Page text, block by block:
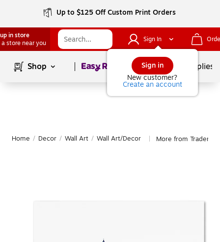
Up to $125 Off Custom Print Orders
in store
a store near you
Sign In
Sign in
New customer?
Create an account
Shop Page1of School Supplies
Home / Decor / Wall Art / Wall Art/Decor More from